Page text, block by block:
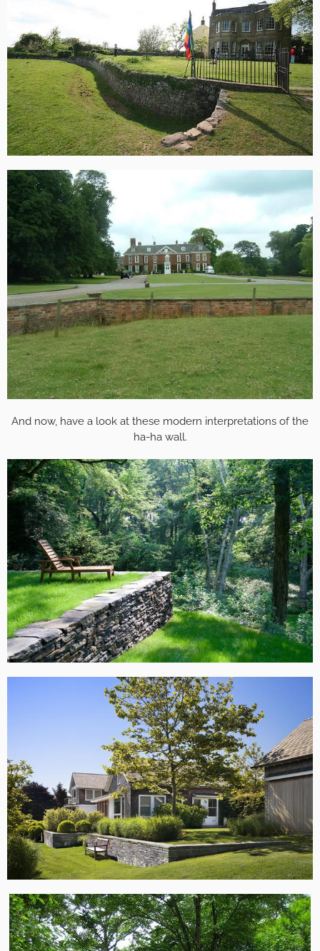
And now, have a look at these modern interpretations of the
ha-ha wall.